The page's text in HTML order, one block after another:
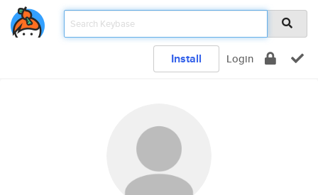
Install Login